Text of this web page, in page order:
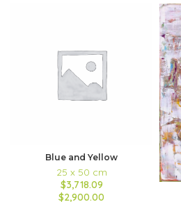
Blue and Yellow
25 x 50 cm
$3,718.09
$2,900.00